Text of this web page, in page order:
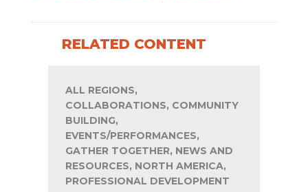
RELATED CONTENT
ALL REGIONS,
COLLABORATIONS, COMMUNITY
BUILDING,
EVENTS/PERFORMANCES,
GATHER TOGETHER, NEWS AND
RESOURCES, NORTH AMERICA,
PROFESSIONAL DEVELOPMENT